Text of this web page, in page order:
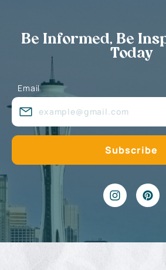
Be Informed, Be
Today
Email